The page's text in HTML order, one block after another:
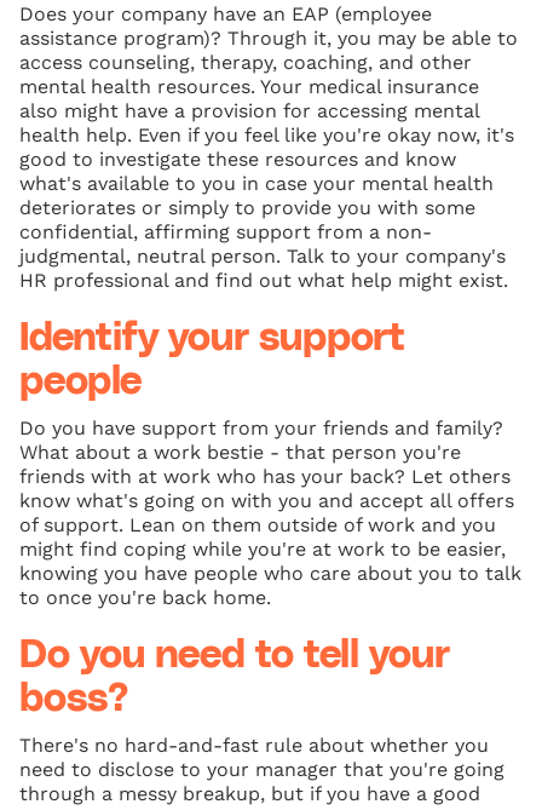
Does your company have an EAP (employee
assistance program)? Through it, you may be able to
access counseling, therapy, coaching, and other
mental health resources. Your medical insurance
also might have a provision for accessing mental
health help. Even if you feel like you're okay now, it's
good to investigate these resources and know
what's available to you in case your mental health
deteriorates or simply to provide you with some
confidential, affirming support from a non-
judgmental, neutral person. Talk to your company's
HR professional and find out what help might exist.
Identify your support
people
Do you have support from your friends and family?
What about a work bestie - that person you're
friends with at work who has your back? Let others
know what's going on with you and accept all offers
of support. Lean on them outside of work and you
might find coping while you're at work to be easier,
knowing you have people who care about you to talk
to once you're back home.
Do you need to tell your
boss?
There's no hard-and-fast rule about whether you
need to disclose to your manager that you're going
through a messy breakup, but if you have a good